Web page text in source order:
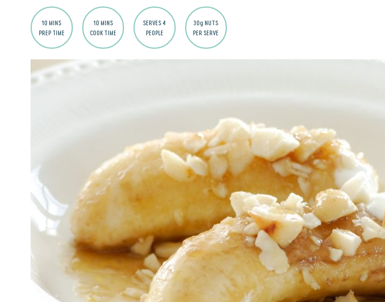
10 MINS
PREP TIME
10 MINS
COOK TIME
SERVES 4
PEOPLE
30g NUTS
PER SERVE